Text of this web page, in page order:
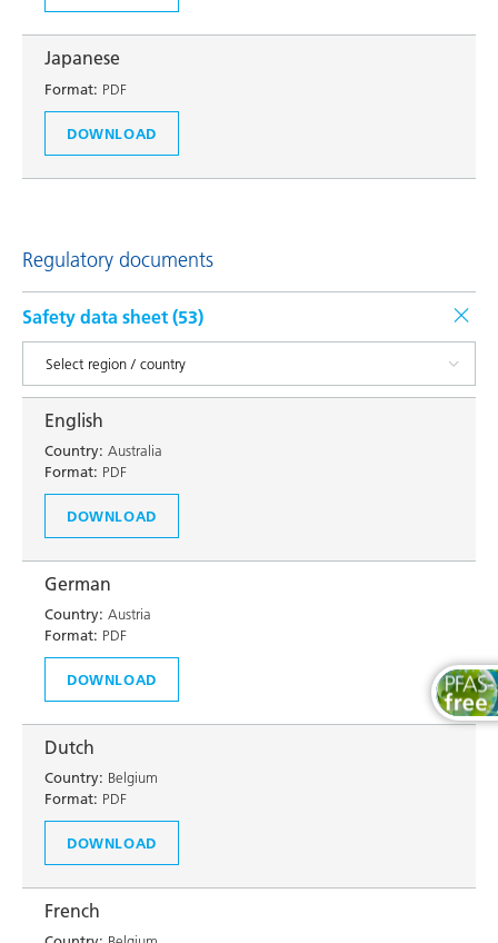
Japanese
Format: PDF
DOWNLOAD
Regulatory documents
Safety data sheet (53)
English
Country: Australia
Format: PDF
DOWNLOAD
German
Country: Austria
Format: PDF
DOWNLOAD
Dutch
Country: Belgium
Format: PDF
DOWNLOAD
French